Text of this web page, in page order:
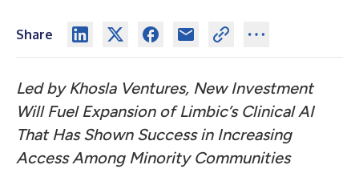
Share
Led by Khosla Ventures, New Investment
Will Fuel Expansion of Limbic’s Clinical AI
That Has Shown Success in Increasing
Access Among Minority Communities